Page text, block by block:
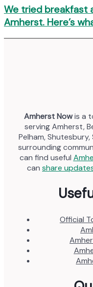
We tried breakfast
Amherst. Here’s
Amherst Nowis a
serving Amherst,
Pelham,
surrounding
can find useful
can share
Official